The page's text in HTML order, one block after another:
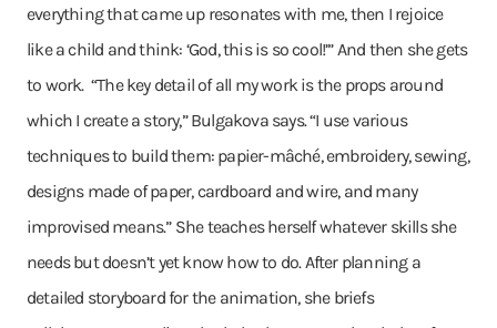
everything that came up resonates with me, then I rejoice
like a child and think: ‘God, this is so cool!’” And then she gets
to work. “The key detail of all my work is the props around
which I create a story,” Bulgakova says. “I use various
techniques to build them: papier-mâché, embroidery, sewing,
designs made of paper, cardboard and wire, and many
improvised means.” She teaches herself whatever skills she
needs but doesn’t yet know how to do. After planning a
detailed storyboard for the animation, she briefs